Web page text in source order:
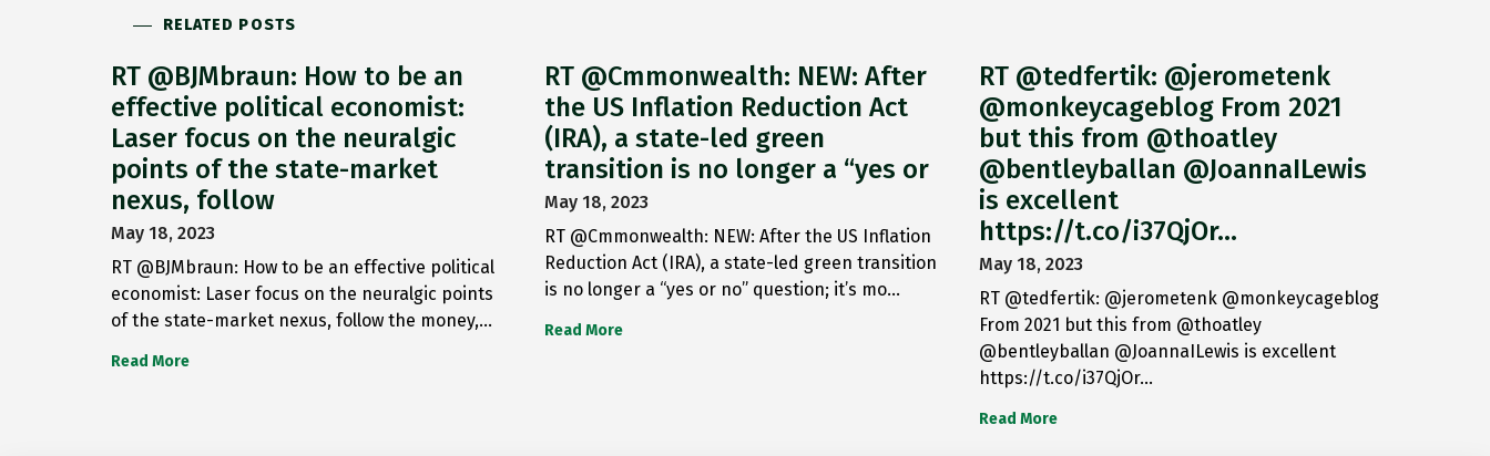
RELATED POSTS
RT @BJMbraun: How to be an
effective political economist:
Laser focus on the neuralgic
points of the state-market
nexus, follow
May 18, 2023
RT @BJMbraun: How to be an effective political
economist: Laser focus on the neuralgic points
of the state-market nexus, follow the money,…
Read More
RT @Cmmonwealth: NEW: After
the US Inflation Reduction Act
(IRA), a state-led green
transition is no longer a “yes or
May 18, 2023
RT @Cmmonwealth: NEW: After the US Inflation
Reduction Act (IRA), a state-led green transition
is no longer a “yes or no” question; it’s mo…
Read More
RT @tedfertik: @jerometenk
@monkeycageblog From 2021
but this from @thoatley
@bentleyballan @JoannaILewis
is excellent
https://t.co/i37QjOr…
May 18, 2023
RT @tedfertik: @jerometenk @monkeycageblog
From 2021 but this from @thoatley
@bentleyballan @JoannaILewis is excellent
https://t.co/i37QjOr…
Read More